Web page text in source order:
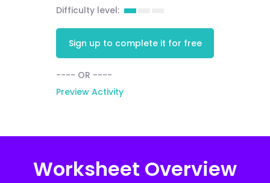
Difficulty level:
Sign up to complete it for free
---- OR ----
Preview Activity
Worksheet Overview